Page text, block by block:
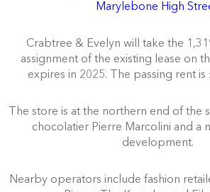
Marylebone High
Crabtree & Evelyn will take the
assignment of the existing lease on
expires in 2025. The passing rent is
The store is at the northern end of the
chocolatier Pierre Marcolini and a
development.
Nearby operators include fashion